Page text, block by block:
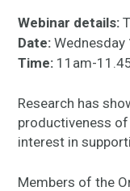
Webinar details:
Date:
Time: 11am-
Research has
productiveness
interest in
Members of the